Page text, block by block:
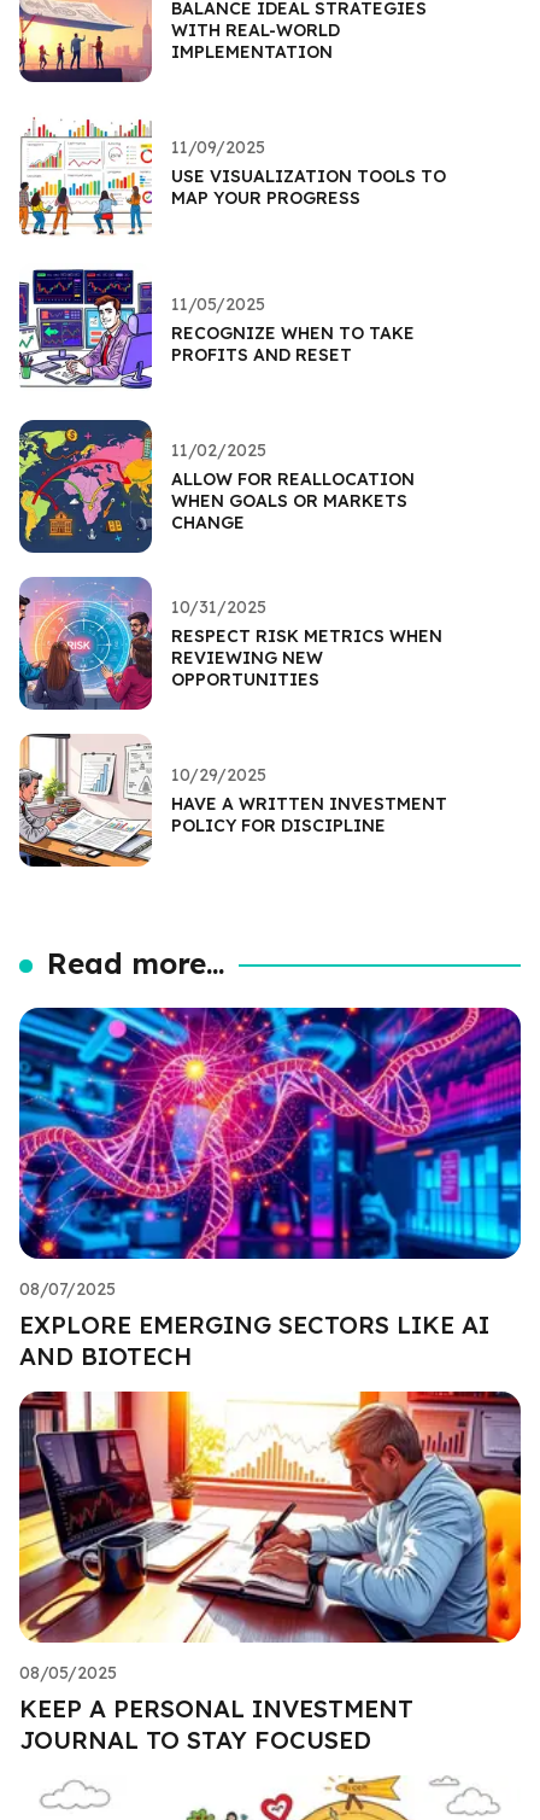
BALANCE IDEAL STRATEGIES
WITH REAL-WORLD
IMPLEMENTATION
11/09/2025
USE VISUALIZATION TOOLS TO
MAP YOUR PROGRESS
11/05/2025
RECOGNIZE WHEN TO TAKE
PROFITS AND RESET
11/02/2025
ALLOW FOR REALLOCATION
WHEN GOALS OR MARKETS
CHANGE
10/31/2025
RESPECT RISK METRICS WHEN
REVIEWING NEW
OPPORTUNITIES
10/29/2025
HAVE A WRITTEN INVESTMENT
POLICY FOR DISCIPLINE
Read more...
08/07/2025
EXPLORE EMERGING SECTORS LIKE AI
AND BIOTECH
08/05/2025
KEEP A PERSONAL INVESTMENT
JOURNAL TO STAY FOCUSED